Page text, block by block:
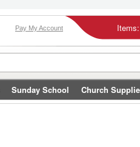
Pay My Account
Sunday School Church